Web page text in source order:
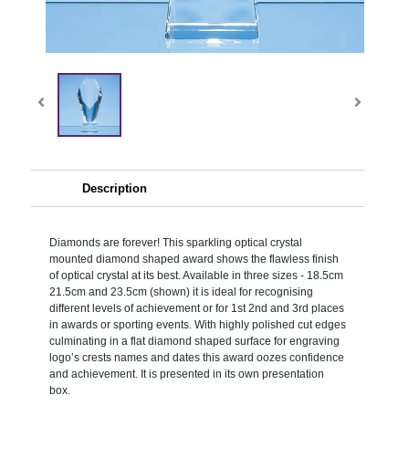
Description
Diamonds are forever! This sparkling optical crystal
mounted diamond shaped award shows the flawless finish
of optical crystal at its best. Available in three sizes - 18.5cm
21.5cm and 23.5cm (shown) it is ideal for recognising
different levels of achievement or for 1st 2nd and 3rd places
in awards or sporting events. With highly polished cut edges
culminating in a flat diamond shaped surface for engraving
logo’s crests names and dates this award oozes confidence
and achievement. It is presented in its own presentation
box.